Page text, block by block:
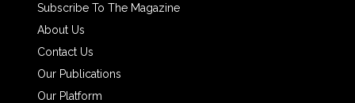
Subscribe To The Magazine
About Us
Contact Us
Our Publications
Our Platform